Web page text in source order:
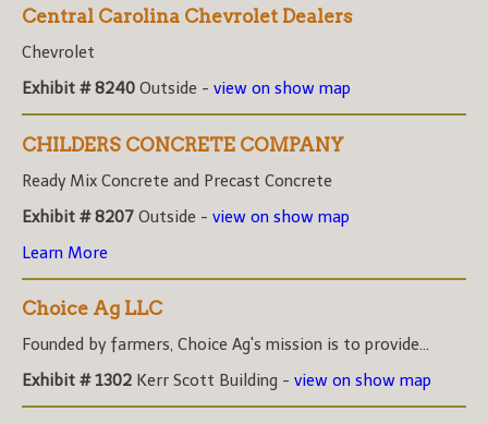
Central Carolina Chevrolet Dealers
Chevrolet
Exhibit # 8240 Outside - view on show map
CHILDERS CONCRETE COMPANY
Ready Mix Concrete and Precast Concrete
Exhibit # 8207 Outside - view on show map
Learn More
Choice Ag LLC
Founded by farmers, Choice Ag's mission is to provide...
Exhibit # 1302 Kerr Scott Building - view on show map